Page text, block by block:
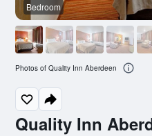
Quality Inn
Bedroom
Photos of Quality Inn Aberdeen